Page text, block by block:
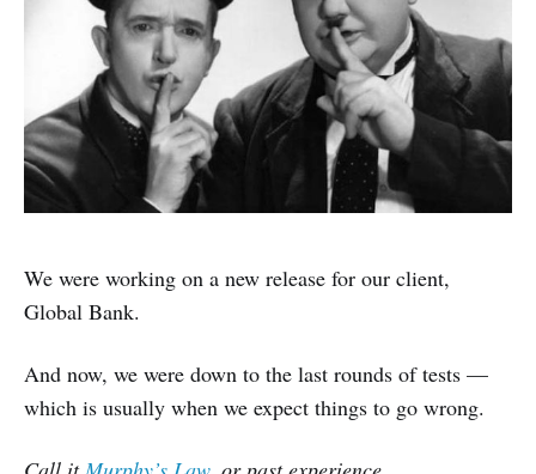
We were working on a new release for our client,
Global Bank.
And now, we were down to the last rounds of tests —
which is usually when we expect things to go wrong.